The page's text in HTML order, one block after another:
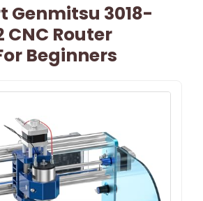
Genmitsu 3018-
CNC Router
Beginners